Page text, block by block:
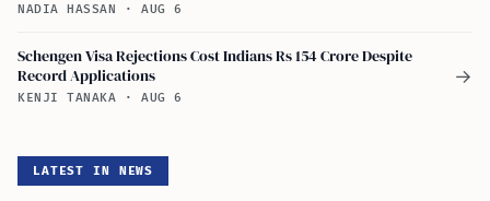
NADIA HASSAN · AUG 6
Schengen Visa Rejections Cost Indians Rs 154 Crore Despite
Record Applications
KENJI TANAKA · AUG 6
→
LATEST IN NEWS